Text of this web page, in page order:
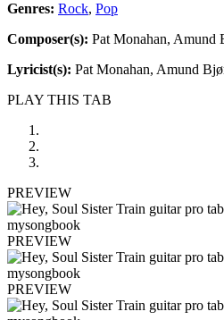
Genres: Rock, Pop
Composer(s): Pat Monahan,
Lyricist(s): Pat Monahan, Amund
PLAY THIS TAB
PREVIEW
PREVIEW
PREVIEW